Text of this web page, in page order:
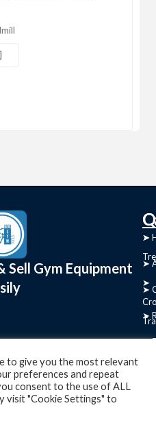
Sell Gym Equipment
➤
➤
➤
➤
➤
➤
➤
to give you the most relevant
preferences and repeat
consent to the use of ALL
visit "Cookie Settings" to